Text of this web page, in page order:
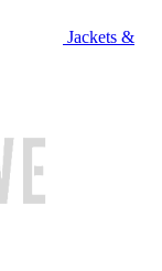
Jackets &